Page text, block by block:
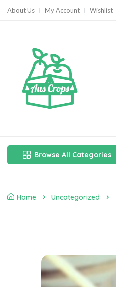
About Us My Account Wishlist
Browse All Categories
Home Uncategorized